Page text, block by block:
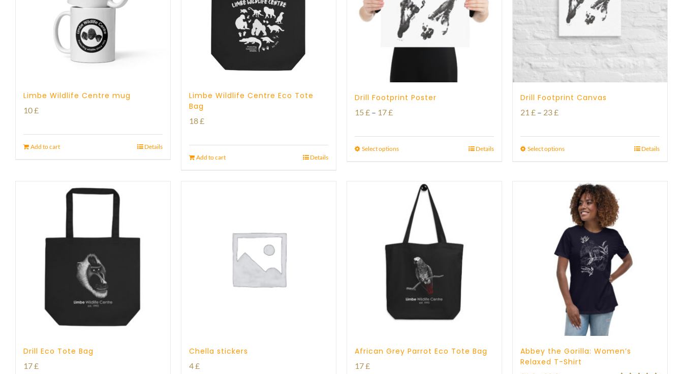
Limbe Wildlife Centre mug
10£
Add to cart Details
Limbe Wildlife Centre Eco Tote
Bag
18£
Add to cart Details
Drill Footprint Poster
15 £ – 17£Price
15 £
Select options Details
Drill Footprint Canvas
21 £ – 23£Price
21 £
Select options Details
Drill Eco Tote Bag
17£
Chella stickers
4£
African Grey Parrot Eco Tote Bag
17£
Abbey the Gorilla: Women’s
Relaxed T-Shirt